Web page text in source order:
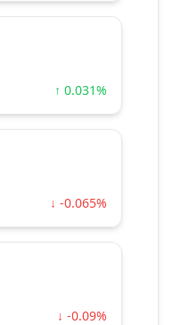
↑ 0.031%
↓ -0.065%
↓ -0.09%